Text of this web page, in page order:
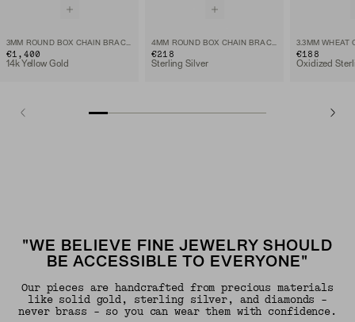
3MM ROUND BOX CHAIN BRACELET
€1,400
14k Yellow Gold
4MM ROUND BOX CHAIN BRACELET
€218
Sterling Silver
3.3MM WHEAT
€188
Oxidized
"WE BELIEVE FINE JEWELRY SHOULD
BE ACCESSIBLE TO EVERYONE"
Our pieces are handcrafted from precious materials
like solid gold, sterling silver, and diamonds -
never brass - so you can wear them with confidence.